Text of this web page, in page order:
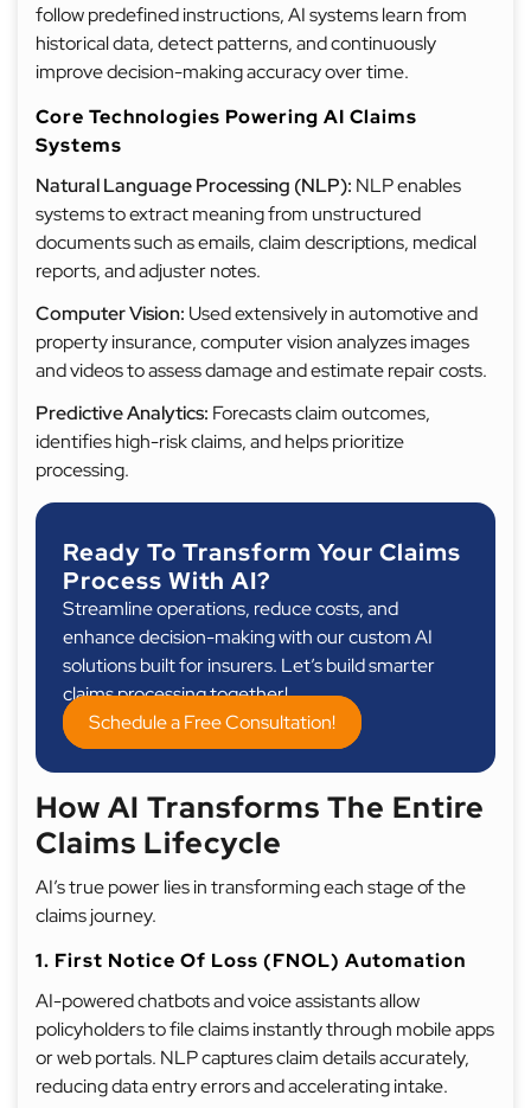
follow predefined instructions, AI systems learn from
historical data, detect patterns, and continuously
improve decision-making accuracy over time.
Core Technologies Powering AI Claims
Systems
Natural Language Processing (NLP): NLP enables
systems to extract meaning from unstructured
documents such as emails, claim descriptions, medical
reports, and adjuster notes.
Computer Vision: Used extensively in automotive and
property insurance, computer vision analyzes images
and videos to assess damage and estimate repair costs.
Predictive Analytics: Forecasts claim outcomes,
identifies high-risk claims, and helps prioritize
processing.
Ready To Transform Your Claims
Process With AI?
Streamline operations, reduce costs, and
enhance decision-making with our custom AI
solutions built for insurers. Let’s build smarter
claims processing together!
Schedule a Free Consultation!
How AI Transforms The Entire
Claims Lifecycle
AI’s true power lies in transforming each stage of the
claims journey.
1. First Notice Of Loss (FNOL) Automation
AI-powered chatbots and voice assistants allow
policyholders to file claims instantly through mobile apps
or web portals. NLP captures claim details accurately,
reducing data entry errors and accelerating intake.